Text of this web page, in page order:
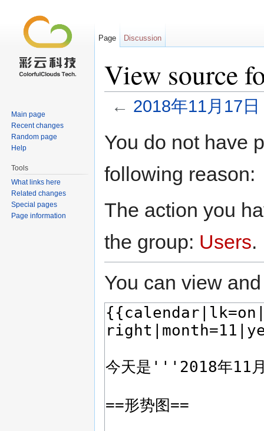
View source
← 2018年11月17日
You do not have
following reason:
The action you
the group: Users.
You can view
Page Discussion
Main page
Recent changes
Random page
Help
Tools
What links here
Related changes
Special pages
Page information